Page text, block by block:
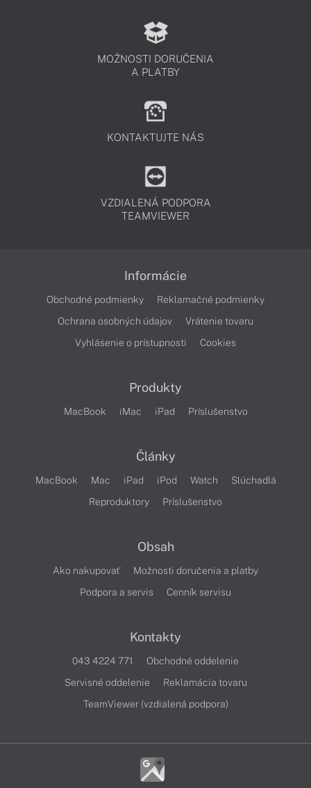
MOŽNOSTI DORUČENIA
A PLATBY
KONTAKTUJTE NÁS
VZDIALENÁ PODPORA
TEAMVIEWER
Informácie
Obchodné podmienky
Reklamačné podmienky
Ochrana osobných údajov
Vrátenie tovaru
Vyhlásenie o prístupnosti
Cookies
Produkty
MacBook iMac iPad Príslušenstvo
Články
MacBook Mac iPad iPod Watch
Slúchadlá
Reproduktory
Príslušenstvo
Obsah
Ako nakupovať
Možnosti doručenia a platby
Podpora a servis
Cenník servisu
Kontakty
043 4224 771
Obchodné oddelenie
Servisné oddelenie
Reklamácia tovaru
TeamViewer (vzdialená podpora)